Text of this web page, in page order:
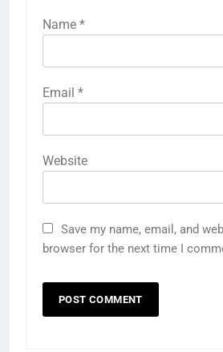
Name *
Email *
Website
Save my name, email, and
browser for the next time I